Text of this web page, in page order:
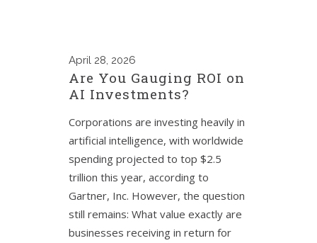
April 28, 2026
Are You Gauging ROI on
AI Investments?
Corporations are investing heavily in
artificial intelligence, with worldwide
spending projected to top $2.5
trillion this year, according to
Gartner, Inc. However, the question
still remains: What value exactly are
businesses receiving in return for